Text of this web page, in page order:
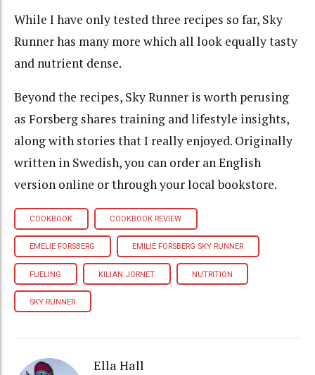
While I have only tested three recipes so far, Sky
Runner has many more which all look equally tasty
and nutrient dense.
Beyond the recipes, Sky Runner is worth perusing
as Forsberg shares training and lifestyle insights,
along with stories that I really enjoyed. Originally
written in Swedish, you can order an English
version online or through your local bookstore.
COOKBOOK COOKBOOK REVIEW
EMELIE FORSBERG EMILIE FORSBERG SKY RUNNER
FUELING KILIAN JORNET NUTRITION
SKY RUNNER
Ella Hall